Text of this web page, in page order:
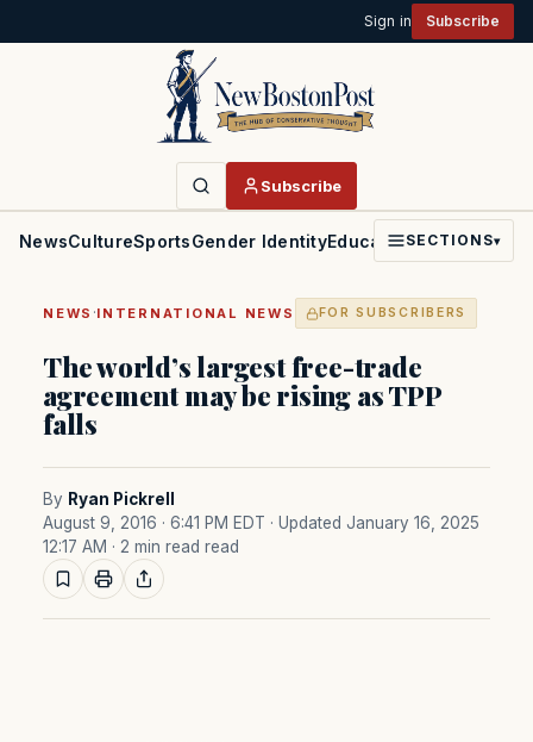
Sign in Subscribe
Subscribe
NewsCultureSportsGender IdentityEducationPoliticsFaith
SECTIONS▾
NEWS ·INTERNATIONAL NEWS FOR SUBSCRIBERS
The world’s largest free-trade
agreement may be rising as TPP
falls
By Ryan Pickrell
August 9, 2016 · 6:41 PM EDT · Updated January 16, 2025
12:17 AM · 2 min read read